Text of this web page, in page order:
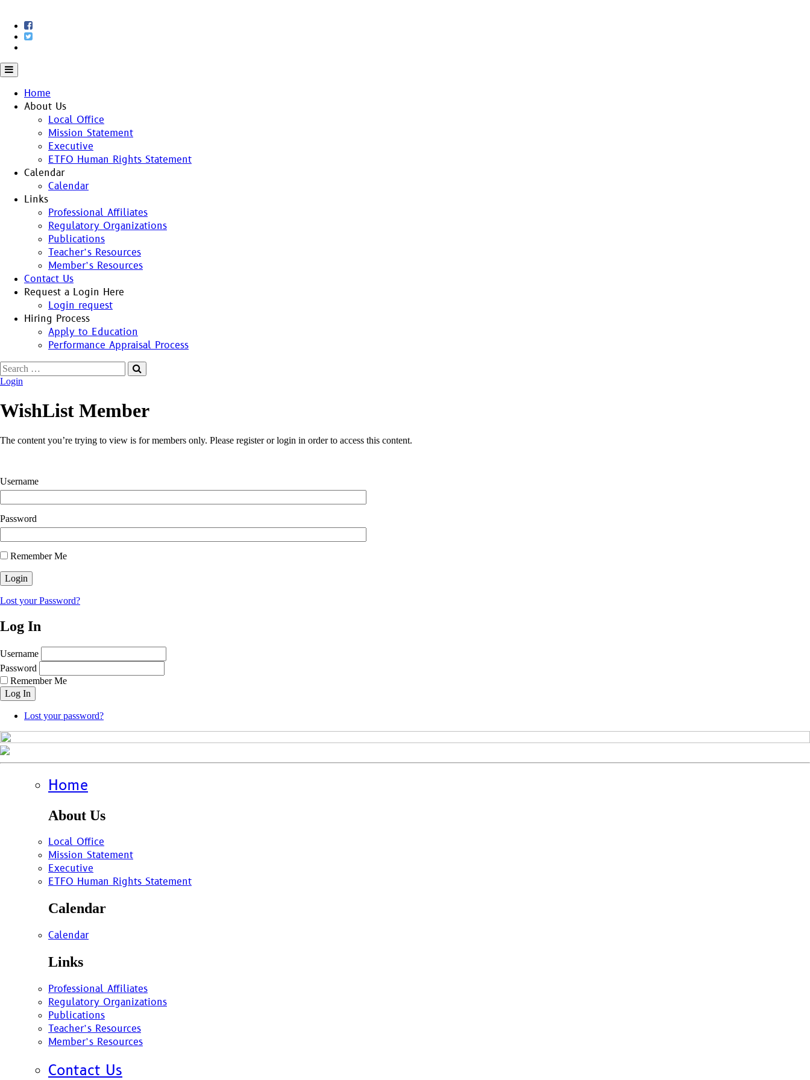
content
Home
About Us
Local Office
Mission Statement
Executive
ETFO Human Rights Statement
Calendar
Calendar
Links
Professional Affiliates
Regulatory Organizations
Publications
Teacher’s Resources
Member’s Resources
Contact Us
Request a Login Here
Login request
Hiring Process
Apply to Education
Performance Appraisal Process
Search
for:
Login
WishList Member
The content you’re trying to view is for members only. Please register or login in order to access this content.
Username
Password
Remember Me
Lost your Password?
Log In
Username
Password
Remember Me
Log In
Lost your password?
Home
About Us
Local Office
Mission Statement
Executive
ETFO Human Rights Statement
Calendar
Calendar
Links
Professional Affiliates
Regulatory Organizations
Publications
Teacher’s Resources
Member’s Resources
Contact Us